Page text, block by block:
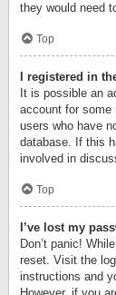
they would need
Top
I registered in
It is possible an
account for some
users who have
database. If this
involved in
Top
I’ve lost my
Don’t panic!
reset. Visit the
instructions and